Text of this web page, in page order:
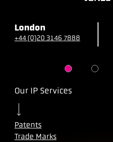
London
+44 (0)20 3146 7888
Our IP Services
Patents
Trade Marks